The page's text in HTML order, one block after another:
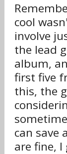
cool
involve
the lead
album,
first five
this, the
can save
are fine,